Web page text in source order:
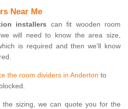
Near Me
installers can fit wooden room
will need to know the area size,
is required and then we'll know
the room dividers in Anderton to
sizing, we can quote you for the